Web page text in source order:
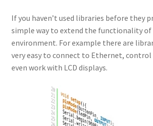
If you haven’t used libraries before they
simple way to extend the functionality of
environment. For example there are
very easy to connect to Ethernet,
even work with LCD displays.